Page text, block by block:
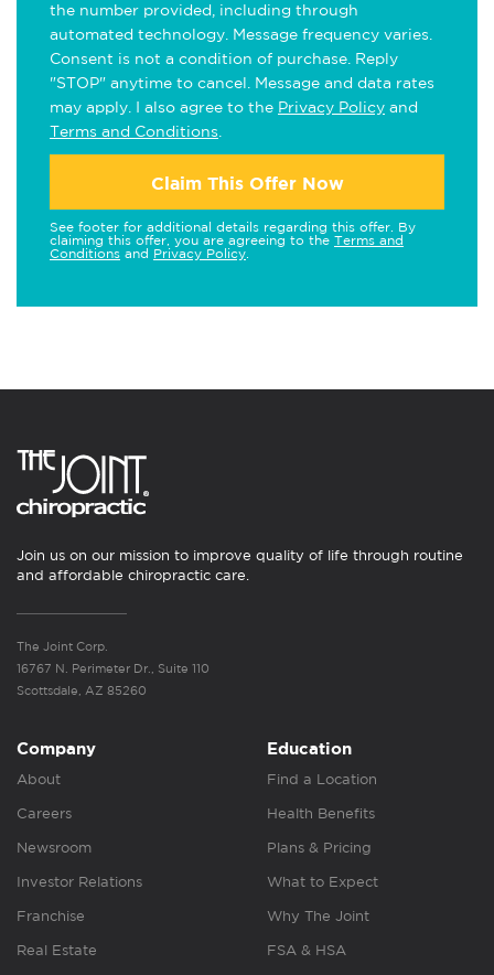
the number provided, including through
automated technology. Message frequency varies.
Consent is not a condition of purchase. Reply
"STOP" anytime to cancel. Message and data rates
may apply. I also agree to the Privacy Policy and
Terms and Conditions
Claim This Offer Now
See footer for additional details regarding this offer. By
claiming this offer, you are agreeing to the Terms and
Conditions and Privacy Policy
Join us on our mission to improve quality of life through routine
and affordable chiropractic care.
The Joint Corp.
16767 N. Perimeter Dr., Suite 110
Scottsdale, AZ 85260
Company
About
Careers
Newsroom
Investor Relations
Franchise
Real Estate
Education
Find a Location
Health Benefits
Plans & Pricing
What to Expect
Why The Joint
FSA & HSA